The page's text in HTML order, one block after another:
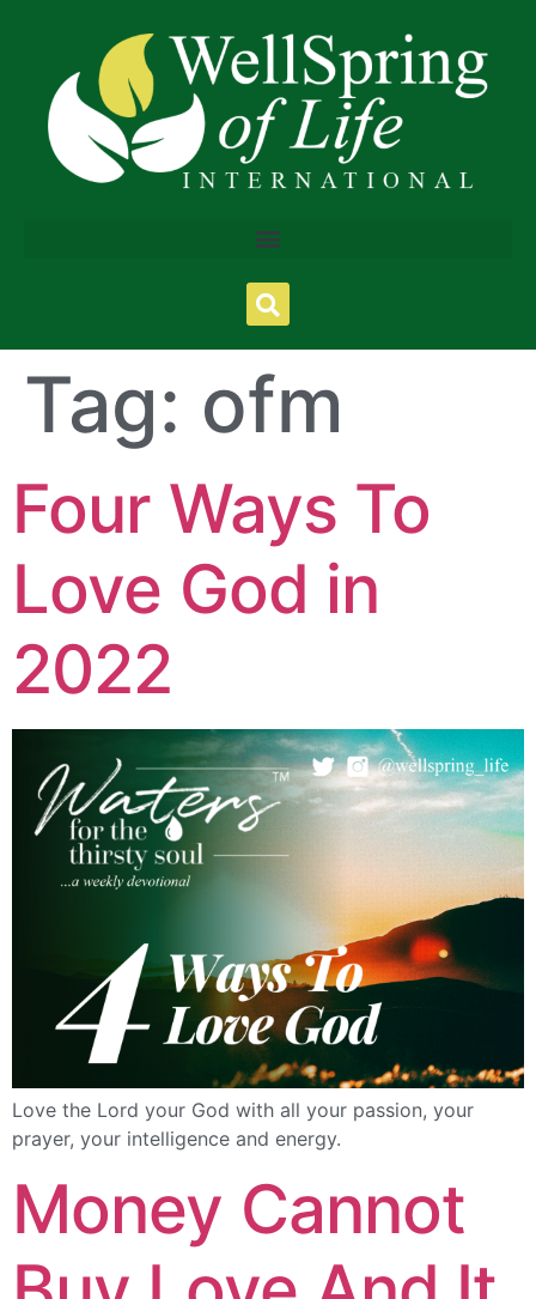
Tag: ofm
Four Ways To
Love God in
2022
Love the Lord your God with all your passion, your
prayer, your intelligence and energy.
Money Cannot